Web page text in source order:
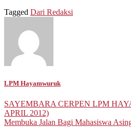
Tagged Dari Redaksi
LPM Hayamwuruk
Post
navigation
SAYEMBARA CERPEN LPM
APRIL 2012)
Membuka Jalan Bagi Mahasiswa